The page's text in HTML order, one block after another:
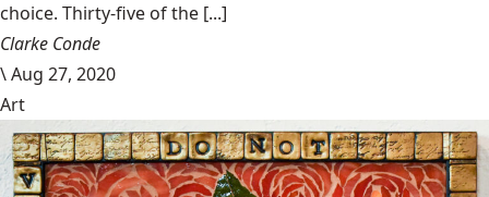
choice. Thirty-five of the [...]
Clarke Conde
\Aug 27, 2020
Art